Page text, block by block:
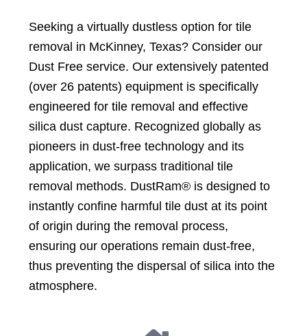
Seeking a virtually dustless option for tile
removal in McKinney, Texas? Consider our
Dust Free service. Our extensively patented
(over 26 patents) equipment is specifically
engineered for tile removal and effective
silica dust capture. Recognized globally as
pioneers in dust-free technology and its
application, we surpass traditional tile
removal methods. DustRam® is designed to
instantly confine harmful tile dust at its point
of origin during the removal process,
ensuring our operations remain dust-free,
thus preventing the dispersal of silica into the
atmosphere.